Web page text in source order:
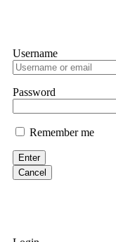
Username
Password
Remember me
Enter
Cancel